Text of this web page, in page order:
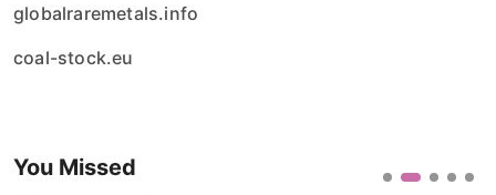
globalraremetals.info
coal-stock.eu
You Missed